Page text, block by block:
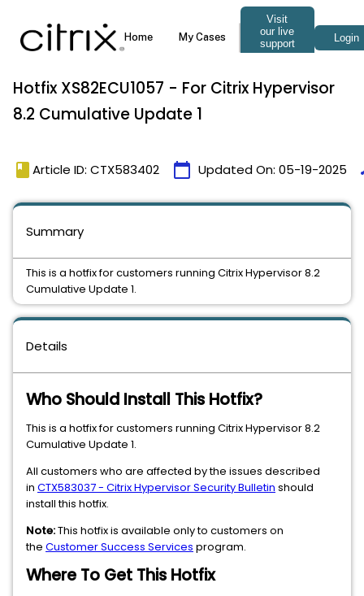
Hotfix XS82ECU1057 - For Citrix Hypervisor
8.2 Cumulative Update 1
book Article ID: CTX583402 calendar_today Updated On: 05-19-2025
Details
Who Should Install This Hotfix?
This is a hotfix for customers running Citrix Hypervisor 8.2
Cumulative Update 1.
All customers who are affected by the issues described
in CTX583037 - Citrix Hypervisor Security Bulletin should
install this hotfix.
Note:This hotfix is available only to customers on
the Customer Success Services program.
Where To Get This Hotfix
Summary
This is a hotfix for customers running Citrix Hypervisor 8.2
Cumulative Update 1.